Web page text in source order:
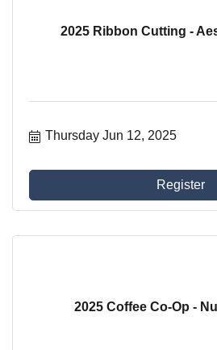
2025 Ribbon Cutting -
Thursday Jun 12, 2025
Register
2025 Coffee Co-Op -